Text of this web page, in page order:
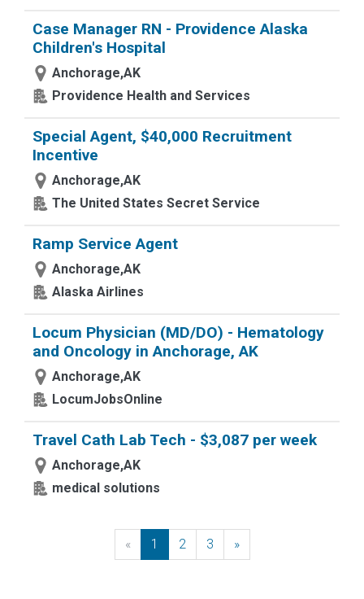
Case Manager RN - Providence Alaska
Children's Hospital
Anchorage,AK
Providence Health and Services
Special Agent, $40,000 Recruitment
Incentive
Anchorage,AK
The United States Secret Service
Ramp Service Agent
Anchorage,AK
Alaska Airlines
Locum Physician (MD/DO) - Hematology
and Oncology in Anchorage, AK
Anchorage,AK
LocumJobsOnline
Travel Cath Lab Tech - $3,087 per week
Anchorage,AK
medical solutions
« Previous
1 2 3 »Next